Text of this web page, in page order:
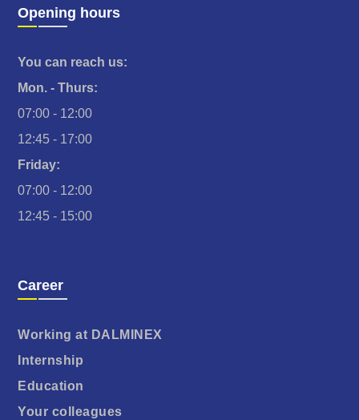
Opening hours
You can reach us:
Mon. - Thurs:
07:00 - 12:00
12:45 - 17:00
Friday:
07:00 - 12:00
12:45 - 15:00
Career
Working at DALMINEX
Internship
Education
Your colleagues